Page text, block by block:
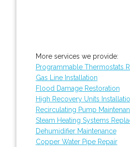
More services we provide:
Programmable Thermostats
Gas Line Installation
Flood Damage Restoration
High Recovery Units
Recirculating Pump
Steam Heating Systems
Dehumidifier Maintenance
Copper Water Pipe Repair